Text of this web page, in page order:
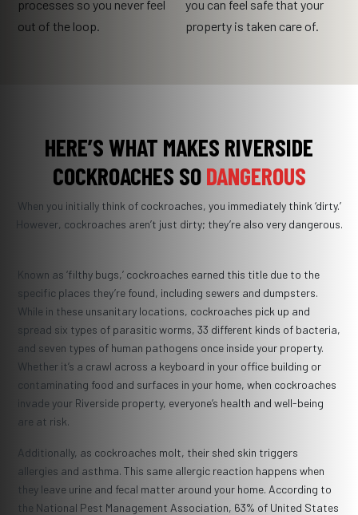
processes so you never feel
out of the loop.
you can feel safe that your
property is taken care of.
HERE’S WHAT MAKES RIVERSIDE
COCKROACHES SODANGEROUS
When you initially think of cockroaches, you immediately think ‘dirty.’
However, cockroaches aren’t just dirty; they’re also very dangerous.
Known as ‘filthy bugs,’ cockroaches earned this title due to the
specific places they’re found, including sewers and dumpsters.
While in these unsanitary locations, cockroaches pick up and
spread six types of parasitic worms, 33 different kinds of bacteria,
and seven types of human pathogens once inside your property.
Whether it’s a crawl across a keyboard in your office building or
contaminating food and surfaces in your home, when cockroaches
invade your Riverside property, everyone’s health and well-being
are at risk.
Additionally, as cockroaches molt, their shed skin triggers
allergies and asthma. This same allergic reaction happens when
they leave urine and fecal matter around your home. According to
the National Pest Management Association, 63% of United States